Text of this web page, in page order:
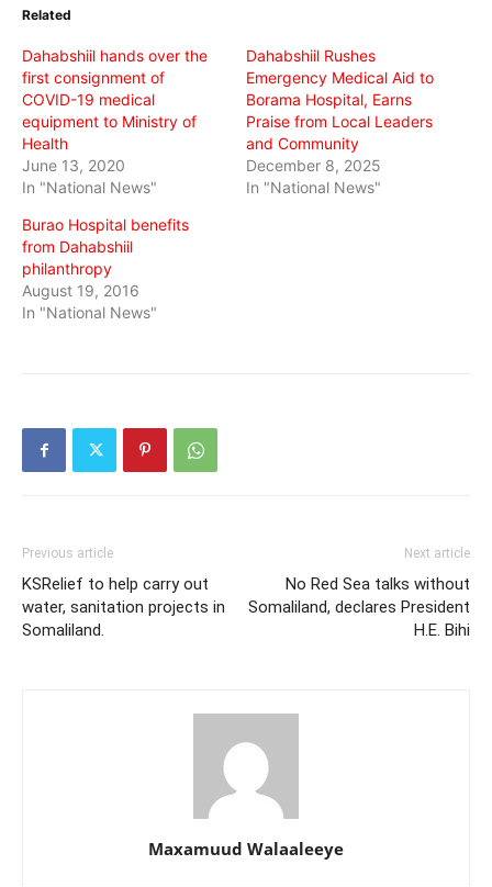
new
Related
Dahabshiil hands over the
first consignment of
COVID-19 medical
equipment to Ministry of
Health
June 13, 2020
In "National News"
Dahabshiil Rushes
Emergency Medical Aid to
Borama Hospital, Earns
Praise from Local Leaders
and Community
December 8, 2025
In "National News"
Burao Hospital benefits
from Dahabshiil
philanthropy
August 19, 2016
In "National News"
Previous article
KSRelief to help carry out
water, sanitation projects in
Somaliland.
Next article
No Red Sea talks without
Somaliland, declares President
H.E. Bihi
Maxamuud Walaaleeye